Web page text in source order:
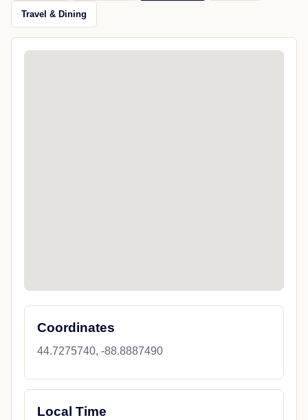
Travel & Dining
Coordinates
44.7275740, -88.8887490
Local Time